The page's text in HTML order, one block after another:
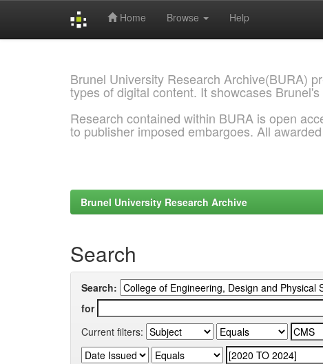
Home Browse Help
Brunel University Research Archive(BURA)
types of digital content. It showcases
Research contained within BURA is open
to publisher imposed embargoes. All
Brunel University Research Archive
Search
Search:
for
Current filters: